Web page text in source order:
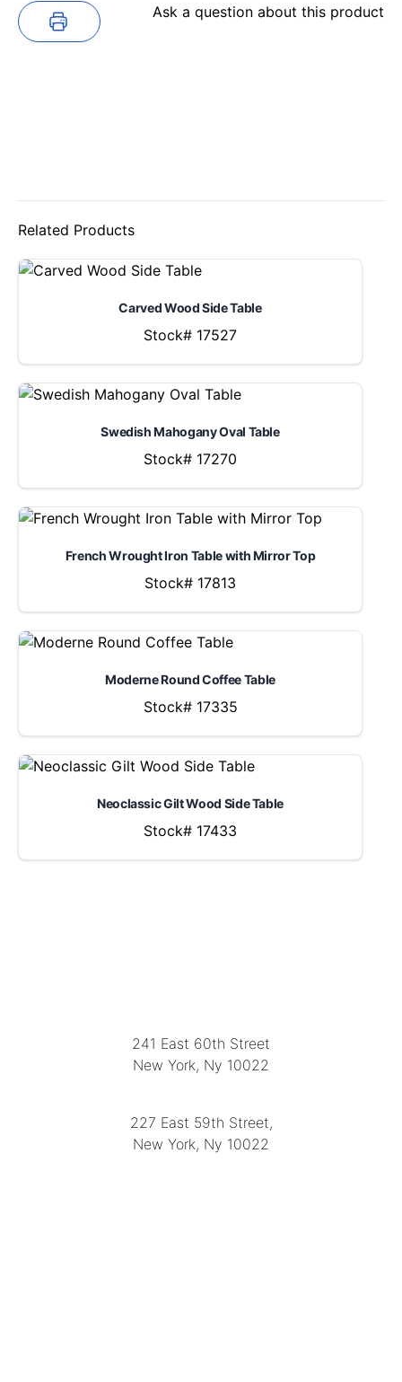
Ask a question about this product
Related Products
Carved Wood Side Table
Stock# 17527
Swedish Mahogany Oval Table
Stock# 17270
French Wrought Iron Table with Mirror Top
Stock# 17813
Moderne Round Coffee Table
Stock# 17335
Neoclassic Gilt Wood Side Table
Stock# 17433
241 East 60th Street
New York, Ny 10022
227 East 59th Street,
New York, Ny 10022